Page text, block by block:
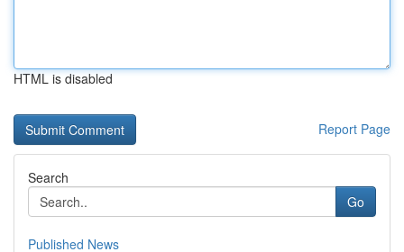
HTML is disabled
Report Page
Search
Go
Published News